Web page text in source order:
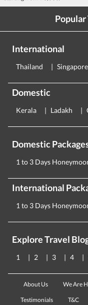
Popular
International
Thailand Singapore
Domestic
Kerala Ladakh
Domestic
1 to 3 Days
International
1 to 3 Days
Explore Travel
1 2 3 4
About Us We Are
Testimonials T&C